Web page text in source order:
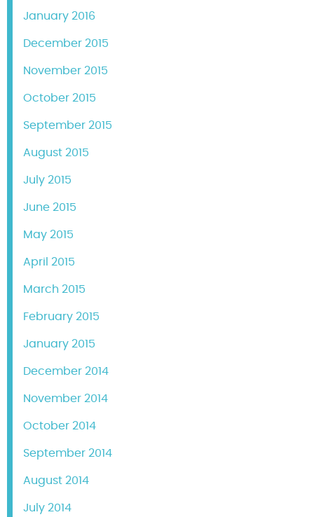
January 2016
December 2015
November 2015
October 2015
September 2015
August 2015
July 2015
June 2015
May 2015
April 2015
March 2015
February 2015
January 2015
December 2014
November 2014
October 2014
September 2014
August 2014
July 2014